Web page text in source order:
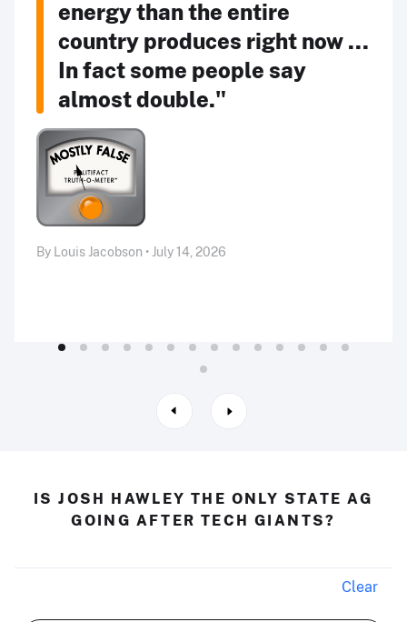
energy than the entire
country produces right now ...
In fact some people say
almost double."
By Louis Jacobson • July 14, 2026
IS JOSH HAWLEY THE ONLY STATE AG
GOING AFTER TECH GIANTS?
Clear